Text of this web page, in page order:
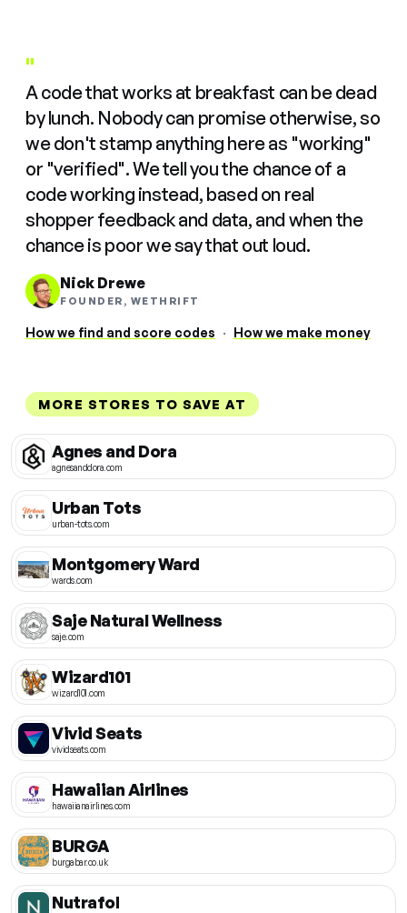
"
A code that works at breakfast can be dead
by lunch. Nobody can promise otherwise, so
we don't stamp anything here as "working"
or "verified". We tell you the chance of a
code working instead, based on real
shopper feedback and data, and when the
chance is poor we say that out loud.
Nick Drewe
FOUNDER, WETHRIFT
How we find and score codes · How we make money
MORE STORES TO SAVE AT
Agnes and Dora
agnesanddora.com
Urban Tots
urban-tots.com
Montgomery Ward
wards.com
Saje Natural Wellness
saje.com
Wizard101
wizard101.com
Vivid Seats
vividseats.com
Hawaiian Airlines
hawaiianairlines.com
BURGA
burgabar.co.uk
Nutrafol